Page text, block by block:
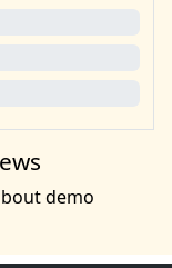
demo